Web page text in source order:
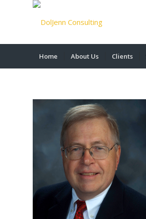
Home About Us Clients